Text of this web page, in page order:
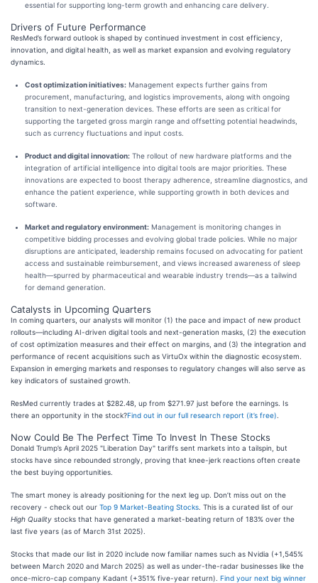
essential for supporting long-term growth and enhancing care delivery.
Drivers of Future Performance
ResMed’s forward outlook is shaped by continued investment in cost efficiency,
innovation, and digital health, as well as market expansion and evolving regulatory
dynamics.
Cost optimization initiatives: Management expects further gains from
procurement, manufacturing, and logistics improvements, along with ongoing
transition to next-generation devices. These efforts are seen as critical for
supporting the targeted gross margin range and offsetting potential headwinds,
such as currency fluctuations and input costs.
Product and digital innovation: The rollout of new hardware platforms and the
integration of artificial intelligence into digital tools are major priorities. These
innovations are expected to boost therapy adherence, streamline diagnostics, and
enhance the patient experience, while supporting growth in both devices and
software.
Market and regulatory environment: Management is monitoring changes in
competitive bidding processes and evolving global trade policies. While no major
disruptions are anticipated, leadership remains focused on advocating for patient
access and sustainable reimbursement, and views increased awareness of sleep
health—spurred by pharmaceutical and wearable industry trends—as a tailwind
for demand generation.
Catalysts in Upcoming Quarters
In coming quarters, our analysts will monitor (1) the pace and impact of new product
rollouts—including AI-driven digital tools and next-generation masks, (2) the execution
of cost optimization measures and their effect on margins, and (3) the integration and
performance of recent acquisitions such as VirtuOx within the diagnostic ecosystem.
Expansion in emerging markets and responses to regulatory changes will also serve as
key indicators of sustained growth.
ResMed currently trades at $282.48, up from $271.97 just before the earnings. Is
there an opportunity in the stock?Find out in our full research report (it’s free)
Now Could Be The Perfect Time To Invest In These Stocks
Donald Trump’s April 2025 "Liberation Day" tariffs sent markets into a tailspin, but
stocks have since rebounded strongly, proving that knee-jerk reactions often create
the best buying opportunities.
The smart money is already positioning for the next leg up. Don’t miss out on the
recovery - check out our Top 9 Market-Beating Stocks . This is a curated list of our
High Quality stocks that have generated a market-beating return of 183% over the
last five years (as of March 31st 2025).
Stocks that made our list in 2020 include now familiar names such as Nvidia (+1,545%
between March 2020 and March 2025) as well as under-the-radar businesses like the
once-micro-cap company Kadant (+351% five-year return). Find your next big winner